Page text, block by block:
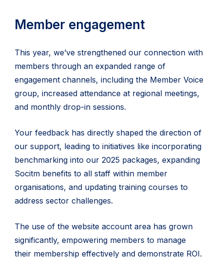
Member engagement
This year, we’ve strengthened our connection with
members through an expanded range of
engagement channels, including the Member Voice
group, increased attendance at regional meetings,
and monthly drop-in sessions.
Your feedback has directly shaped the direction of
our support, leading to initiatives like incorporating
benchmarking into our 2025 packages, expanding
Socitm benefits to all staff within member
organisations, and updating training courses to
address sector challenges.
The use of the website account area has grown
significantly, empowering members to manage
their membership effectively and demonstrate ROI.